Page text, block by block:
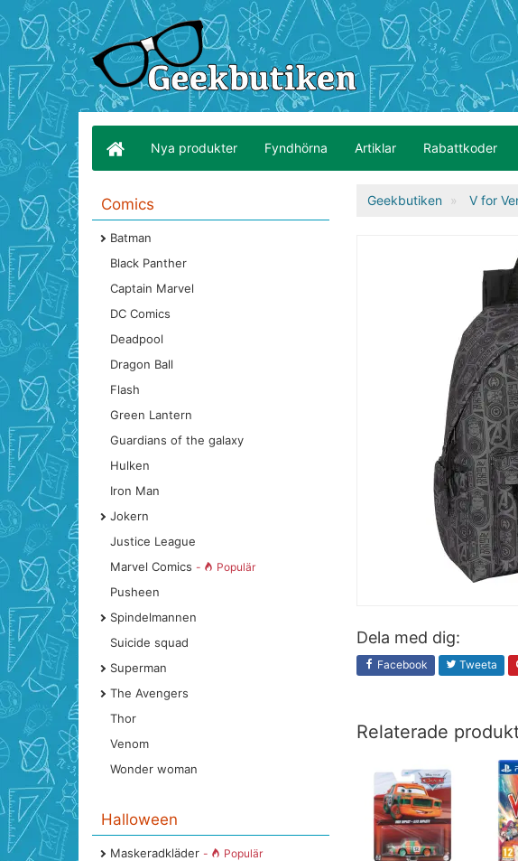
Nya produkter Fyndhörna Artiklar Rabattkoder
Comics
Batman
Black Panther
Captain Marvel
DC Comics
Deadpool
Dragon Ball
Flash
Green Lantern
Guardians of the galaxy
Hulken
Iron Man
Jokern
Justice League
Marvel Comics - Populär
Pusheen
Spindelmannen
Suicide squad
Superman
The Avengers
Thor
Venom
Wonder woman
Halloween
Maskeradkläder - Populär
Geekbutiken V for
Dela med dig:
Facebook Tweeta
Relaterade